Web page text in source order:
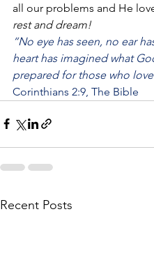
all our problems and He
rest and dream!
“No eye has seen, no ear
heart has imagined what
prepared for those who
Corinthians 2:9, The Bible
Recent Posts